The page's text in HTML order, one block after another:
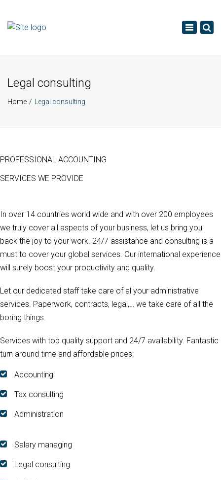
Toggle
Legal consulting
Home Legal consulting
PROFESSIONAL ACCOUNTING
SERVICES WE PROVIDE
In over 14 countries world wide and with over 200 employees
we truly cover all aspects of your business, let us bring you
back the joy to your work. 24/7 assistance and consulting is a
must to cover your global services. Our international experience
will surely boost your productivity and quality.
Let our dedicated staff take care of al your administrative
services. Paperwork, contracts, legal,… we take care of all the
boring things.
Services with top quality support and 24/7 availability. Fantastic
turn around time and affordable prices:
Accounting
Tax consulting
Administration
Salary managing
Legal consulting